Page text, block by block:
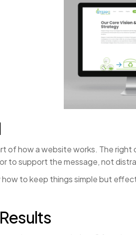
of how a website works. The
to support the message, not
how to keep things simple but